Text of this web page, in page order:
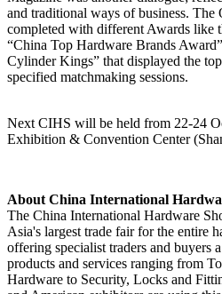
and traditional ways of business. The
completed with different Awards like
“China Top Hardware Brands
Cylinder Kings” that displayed the
specified matchmaking sessions.
Next CIHS will be held from 22-24
Exhibition & Convention Center
About China International
The China International Hardware
Asia's largest trade fair for the entire
offering specialist traders and buyers
products and services ranging from
Hardware to Security, Locks and